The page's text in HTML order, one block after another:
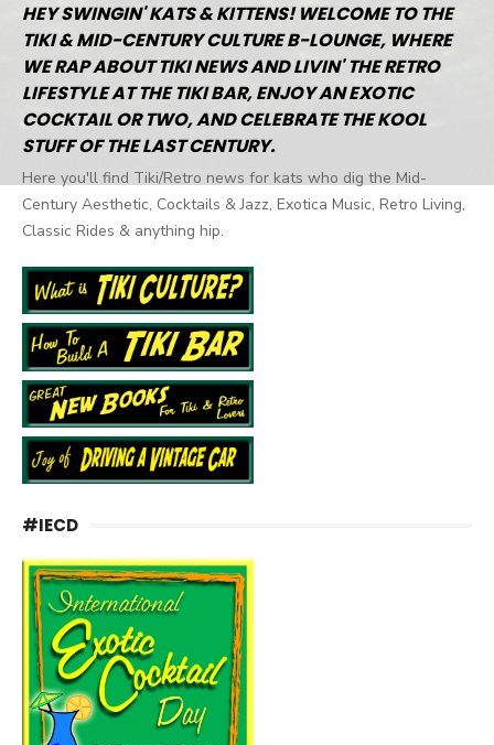
HEY SWINGIN' KATS & KITTENS! WELCOME TO THE
TIKI & MID-CENTURY CULTURE B-LOUNGE, WHERE
WE RAP ABOUT TIKI NEWS AND LIVIN' THE RETRO
LIFESTYLE AT THE TIKI BAR, ENJOY AN EXOTIC
COCKTAIL OR TWO, AND CELEBRATE THE KOOL
STUFF OF THE LAST CENTURY.
Here you'll find Tiki/Retro news for kats who dig the Mid-
Century Aesthetic, Cocktails & Jazz, Exotica Music, Retro Living,
Classic Rides & anything hip.
#IECD